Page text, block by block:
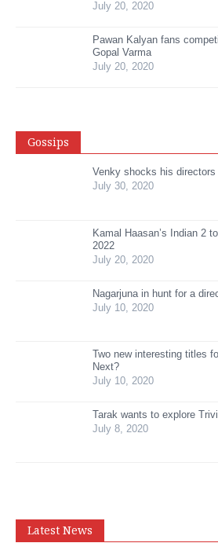
July 20, 2020
Pawan Kalyan fans
Gopal Varma
July 20, 2020
Gossips
Venky shocks his directors
July 30, 2020
Kamal Haasan’s Indian 2
2022
July 20, 2020
Nagarjuna in hunt for a
July 10, 2020
Two new interesting titles
Next?
July 10, 2020
Tarak wants to explore
July 8, 2020
Latest News